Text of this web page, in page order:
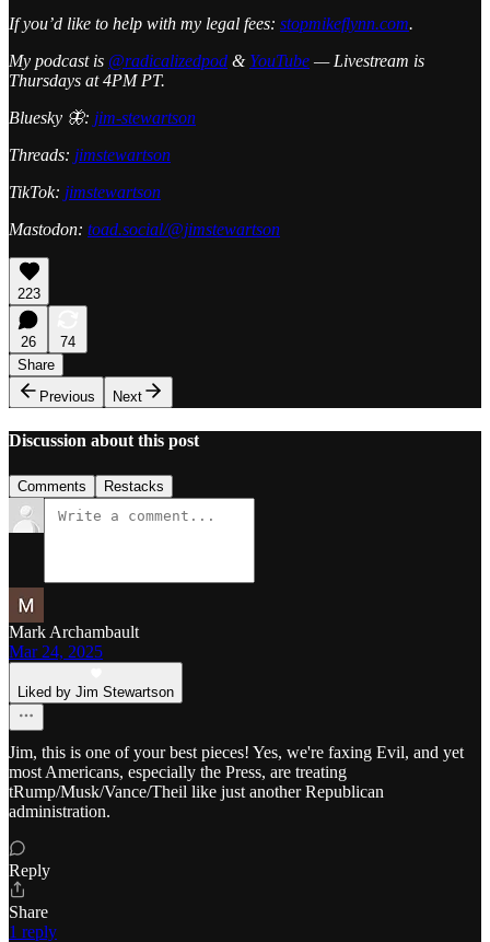
If you’d like to help with my legal fees: stopmikeflynn.com.
My podcast is @radicalizedpod & YouTube — Livestream is
Thursdays at 4PM PT.
Bluesky 🦋: jim-stewartson
Threads: jimstewartson
TikTok: jimstewartson
Mastodon: toad.social/@jimstewartson
223
26
74
Share
Previous
Next
Discussion about this post
Comments Restacks
Mark Archambault
Mar 24, 2025
Liked by Jim Stewartson
Jim, this is one of your best pieces! Yes, we're faxing Evil, and yet
most Americans, especially the Press, are treating
tRump/Musk/Vance/Theil like just another Republican
administration.
Reply
Share
1 reply